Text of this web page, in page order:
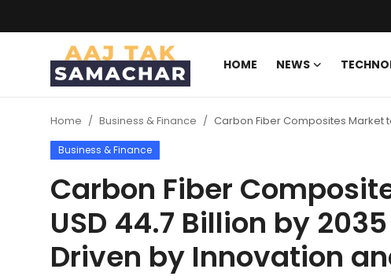
HOME NEWS
Create PR / News
Register
Technology
Home Business & Finance Carbon Fiber Composites Market
Business & Finance
Carbon Fiber
USD 44.7 Billion by
Driven by Innovation